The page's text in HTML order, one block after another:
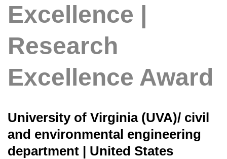
Excellence |
Research
Excellence Award
University of Virginia (UVA)/ civil
and environmental engineering
department | United States